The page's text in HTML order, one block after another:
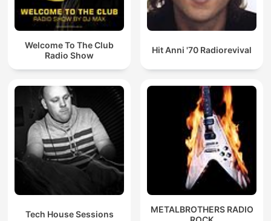
Welcome To The Club
Radio Show
Hit Anni '70 Radiorevival
Tech House Sessions
METALBROTHERS RADIO